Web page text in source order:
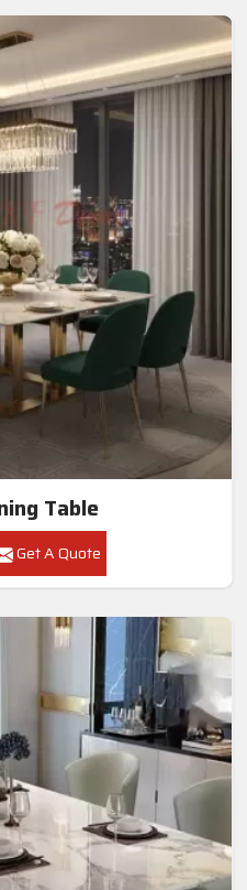
Table
Get A Quote